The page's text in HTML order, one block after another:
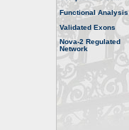
Functional Analysis
Validated Exons
Nova-2 Regulated
Network